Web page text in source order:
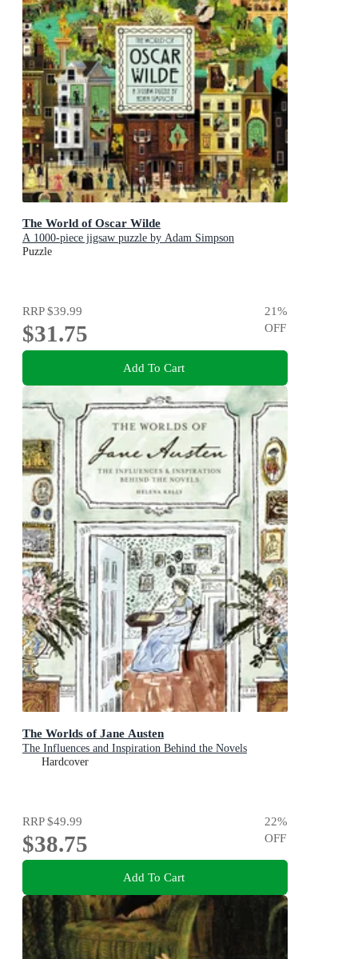
The World of Oscar Wilde
A 1000-piece jigsaw puzzle by Adam Simpson
Puzzle
RRP$39.99
$31.75
21%
OFF
Add To Cart
The Worlds of Jane Austen
The Influences and Inspiration Behind the Novels
Hardcover
RRP$49.99
$38.75
22%
OFF
Add To Cart